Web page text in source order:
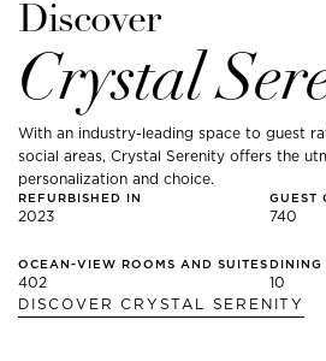
Discover
Crystal
With an industry-leading space to guest
social areas, Crystal Serenity offers the
personalization and choice.
REFURBISHED IN
2023
GUEST
740
OCEAN-VIEW ROOMS AND SUITES
402
DINING
10
DISCOVERCRYSTAL SERENITY